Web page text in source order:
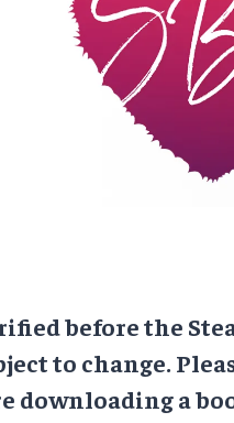
before the
to change.
downloading a